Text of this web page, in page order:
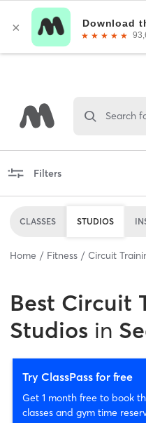
Search
Filters
CLASSES STUDIOS
Home Fitness Circuit
Best Circuit
Studios in
Try ClassPass for free
Get 1 month free to book
classes and gym time